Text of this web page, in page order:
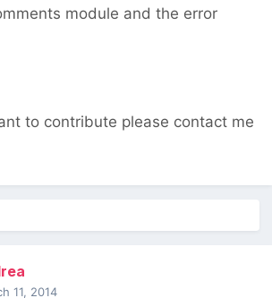
module and the error
to contribute please contact me
11, 2014